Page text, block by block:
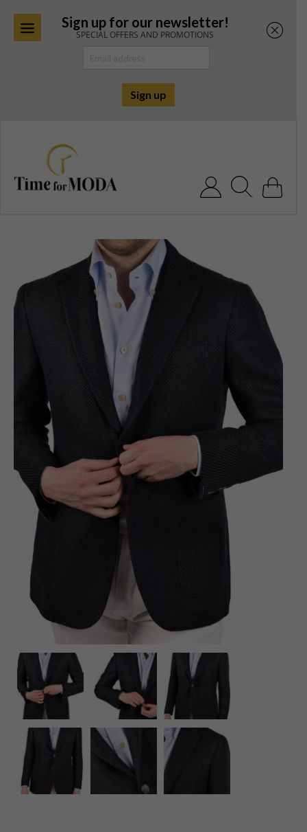
Sign up for our newsletter!
SPECIAL OFFERS AND PROMOTIONS
Search for: